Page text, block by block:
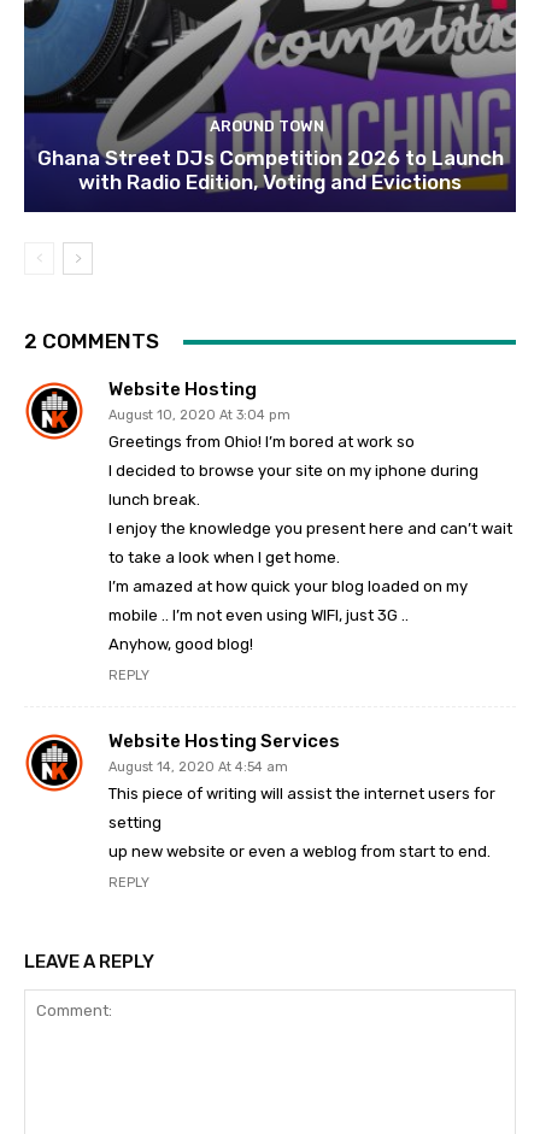
AROUND TOWN
Ghana Street DJs Competition 2026 to Launch
with Radio Edition, Voting and Evictions
2 COMMENTS
Website Hosting
August 10, 2020 At 3:04 pm
Greetings from Ohio! I’m bored at work so
I decided to browse your site on my iphone during
lunch break.
I enjoy the knowledge you present here and can’t wait
to take a look when I get home.
I’m amazed at how quick your blog loaded on my
mobile .. I’m not even using WIFI, just 3G ..
Anyhow, good blog!
REPLY
Website Hosting Services
August 14, 2020 At 4:54 am
This piece of writing will assist the internet users for
setting
up new website or even a weblog from start to end.
REPLY
LEAVE A REPLY